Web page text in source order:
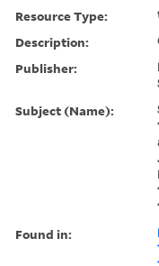
Resource Type:
Description:
Publisher:
Subject (Name):
Found in: